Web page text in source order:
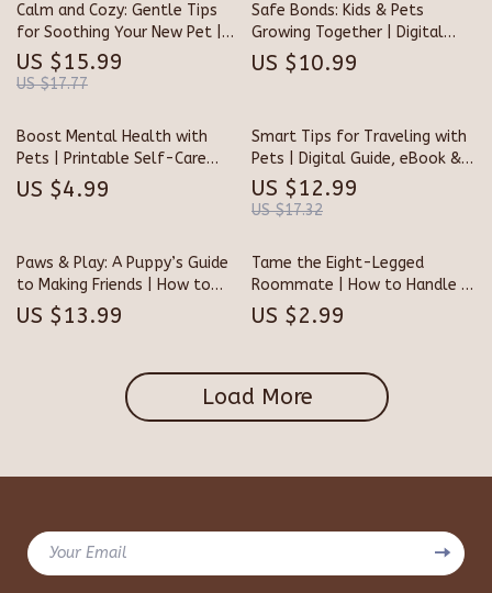
Calm and Cozy: Gentle Tips
for Soothing Your New Pet |
Pet Care eBook, Puppy &
Kitten Guide, Pet Anxiety
US $15.99
US $17.77
Safe Bonds: Kids & Pets
Growing Together | Digital
Guide on How to Introduce
Pets to Children Safely |
US $10.99
Boost Mental Health with
Pets | Printable Self-Care
Checklist | Digital Download |
Benefits of Having a Pet for
US $4.99
Smart Tips for Traveling with
Pets | Digital Guide, eBook &
Checklist for Stress-Free Pet
Travel | AI-Powered Pet
US $12.99
US $17.32
Paws & Play: A Puppy’s Guide
to Making Friends | How to
Socialize a Puppy with Other
Dogs | Digital eBook for New
US $13.99
Tame the Eight-Legged
Roommate | How to Handle a
Pet Tarantula Safely |
Printable Care & Handling
US $2.99
Load More
Your Email